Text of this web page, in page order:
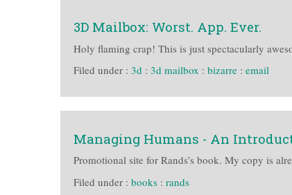
3D Mailbox: Worst. App. Ever.
Holy flaming crap! This is just spectacularly
Filed under : 3d : 3d mailbox : bizarre : email
Managing Humans - An
Promotional site for Rands’s book. My copy is
Filed under : books : rands